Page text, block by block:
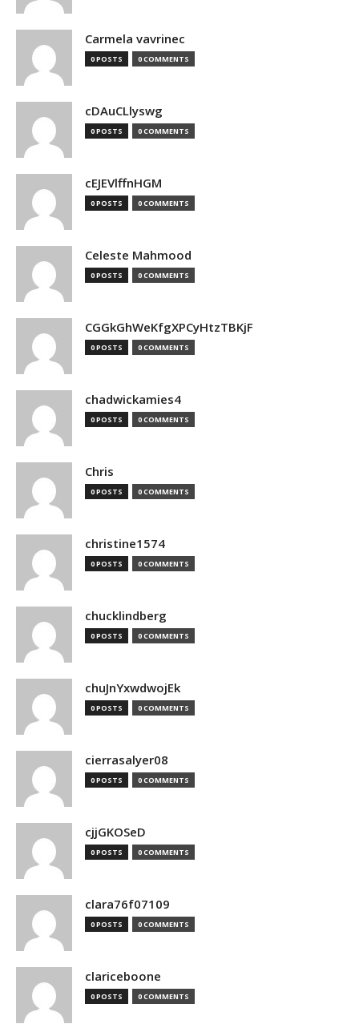
Carmela vavrinec
0 POSTS 0 COMMENTS
cDAuCLlyswg
0 POSTS 0 COMMENTS
cEJEVlffnHGM
0 POSTS 0 COMMENTS
Celeste Mahmood
0 POSTS 0 COMMENTS
CGGkGhWeKfgXPCyHtzTBKjF
0 POSTS 0 COMMENTS
chadwickamies4
0 POSTS 0 COMMENTS
Chris
0 POSTS 0 COMMENTS
christine1574
0 POSTS 0 COMMENTS
chucklindberg
0 POSTS 0 COMMENTS
chuJnYxwdwojEk
0 POSTS 0 COMMENTS
cierrasalyer08
0 POSTS 0 COMMENTS
cjjGKOSeD
0 POSTS 0 COMMENTS
clara76f07109
0 POSTS 0 COMMENTS
clariceboone
0 POSTS 0 COMMENTS